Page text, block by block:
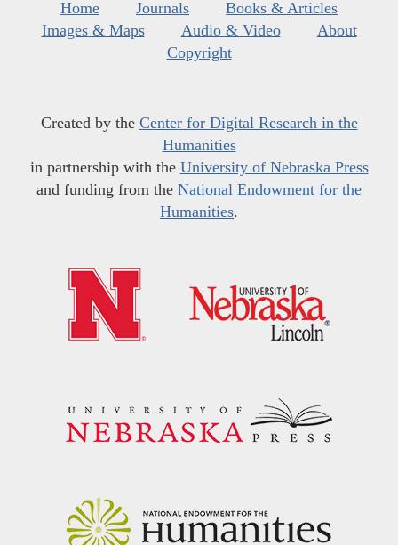
Home Journals
Books & Articles
Images & Maps
Audio & Video
About
Copyright
Created by the Center for Digital Research in the
Humanities
in partnership with the University of Nebraska Press
and funding from the National Endowment for the
Humanities.